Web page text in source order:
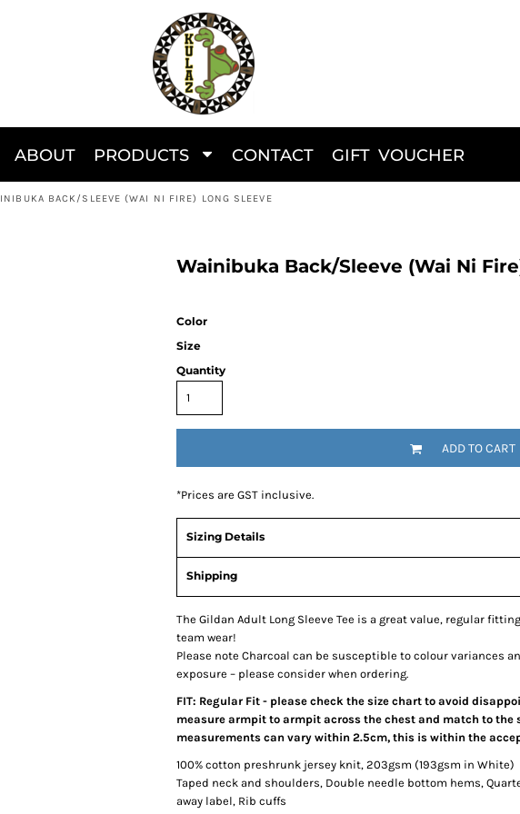
ABOUT PRODUCTS CONTACT GIFT VOUCHER
BACK/SLEEVE (WAI NI FIRE) LONG SLEEVE
Wainibuka Back/Sleeve (Wai Ni
Color
Size
Quantity
ADD TO CART
*Prices are GST inclusive.
Sizing Details
Shipping
The Gildan Adult Long Sleeve Tee is a great value, regular
team wear!
Please note Charcoal can be susceptible to colour variances
exposure – please consider when ordering.
FIT: Regular Fit - please check the size chart to avoid
measure armpit to armpit across the chest and match to the
measurements can vary within 2.5cm, this is within the
100% cotton preshrunk jersey knit, 203gsm (193gsm in White)
Taped neck and shoulders, Double needle bottom hems,
away label, Rib cuffs